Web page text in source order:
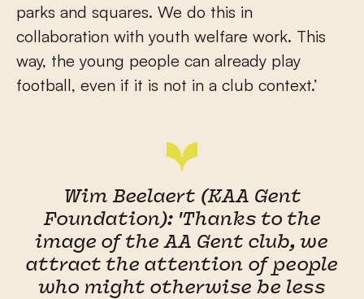
parks and squares. We do this in
collaboration with youth welfare work. This
way, the young people can already play
football, even if it is not in a club context.’
Wim Beelaert (KAA Gent
Foundation): 'Thanks to the
image of the AA Gent club, we
attract the attention of people
who might otherwise be less